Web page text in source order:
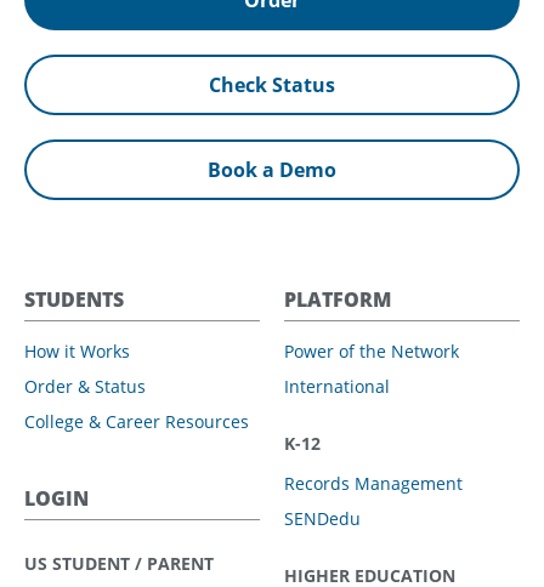
Check Status
Book a Demo
STUDENTS
How it Works
Order & Status
College & Career Resources
LOGIN
US STUDENT / PARENT
PLATFORM
Power of the Network
International
K-12
Records Management
SENDedu
HIGHER EDUCATION